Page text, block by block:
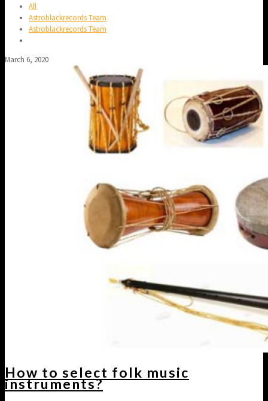
All
Astroblackrecords Team
Astroblackrecords Team
March 6, 2020
How to select folk music
instruments?